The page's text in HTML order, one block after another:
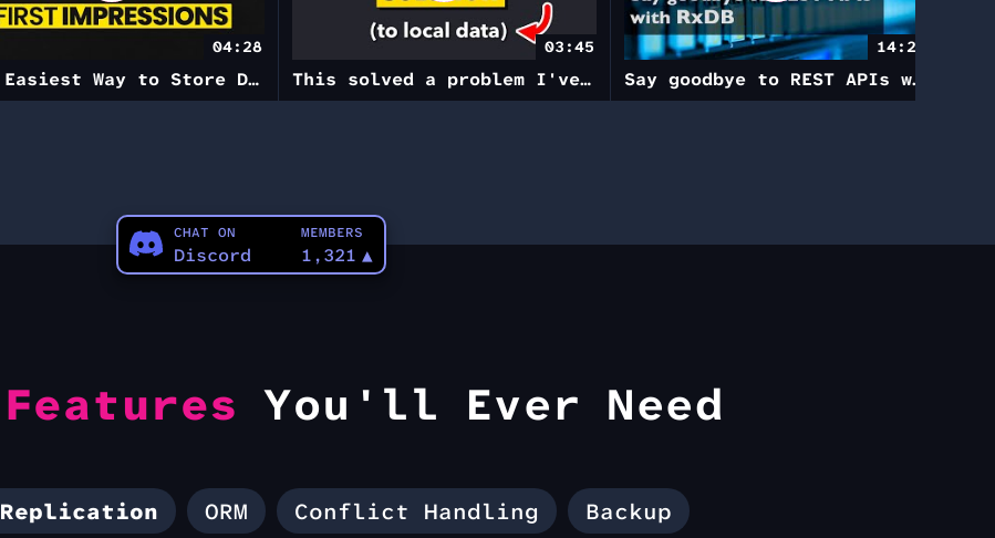
04:28
The Easiest Way to Store Data
03:45
This solved a problem I've had in Angular for years
14:23
Say goodbye to REST APIs with RxDB
CHAT ON
Discord
MEMBERS
1,321 ▲
Features You'll Ever Need
Replication ORM Conflict Handling Backup